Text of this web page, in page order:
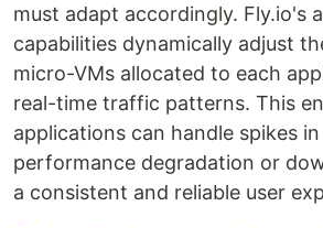
must adapt accordingly. Fly.io's
capabilities dynamically adjust
micro-VMs allocated to each
real-time traffic patterns. This
applications can handle spikes
performance degradation or
a consistent and reliable user